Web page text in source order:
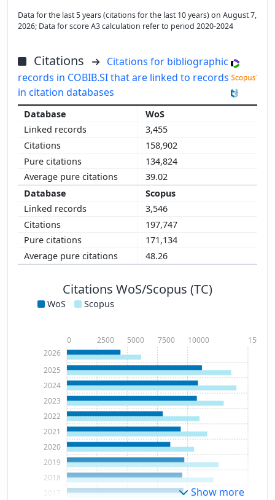
Data for the last 5 years (citations for the last 10 years) on August 7,
2026; Data for score A3 calculation refer to period 2020-2024
Citations
Citations for bibliographic
records in COBIB.SI that are linked to records
in citation databases
WoS
3,455
158,902
134,824
39.02
Scopus
3,546
197,747
171,134
48.26
Citations WoS/Scopus (TC)
WoS Scopus
2017
2018
2019
2020
2021
2022
2023
2024
2025
2026
0 2500 5000 7500 10000 15000
Show more